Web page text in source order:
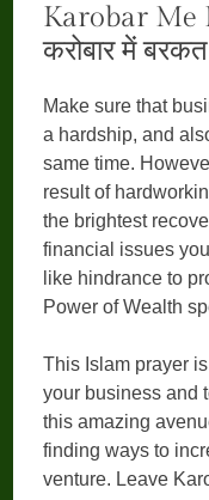
Karobar Me
करोबार में
Make sure that
a hardship, and
same time.
result of
the brightest
financial issues
like hindrance to
Power of Wealth
This Islam prayer
your business and
this amazing
finding ways to
venture. Leave